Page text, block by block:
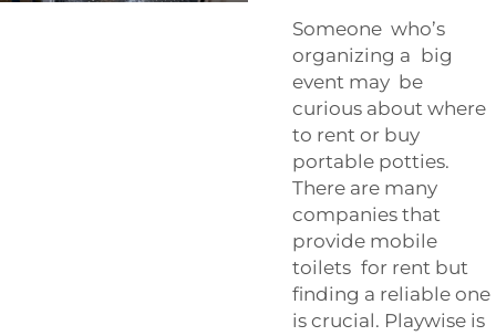
Someone who’s
organizing a big
event may be
curious about where
to rent or buy
portable potties.
There are many
companies that
provide mobile
toilets for rent but
finding a reliable one
is crucial. Playwise is